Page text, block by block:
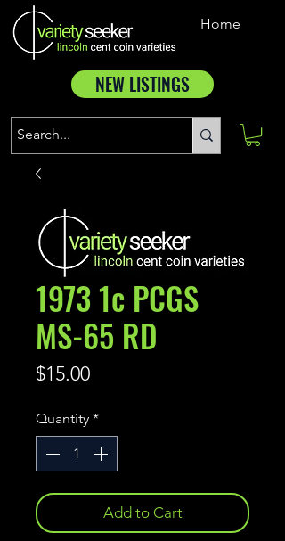
Home
NEW LISTINGS
1973 1c PCGS
MS-65 RD
$15.00Price
Quantity *
Add to Cart